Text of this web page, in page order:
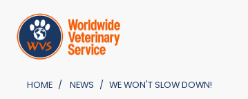
HOME NEWS WE WON'T SLOW DOWN!